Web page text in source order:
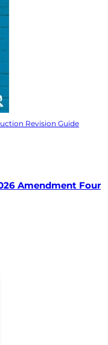
Revision Guide
Amendment Four